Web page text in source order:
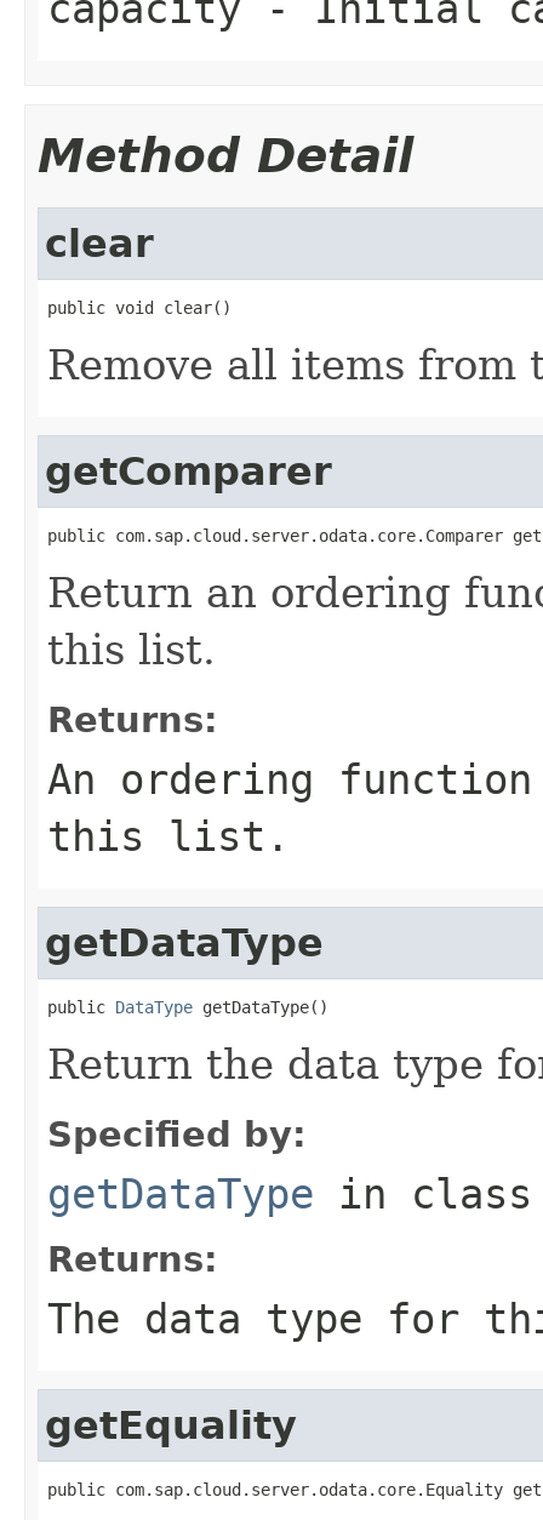
Method Detail
clear
public void clear()
Remove all items from
getComparer
public com.sap.cloud.server.odata.core.Comparer
Return an ordering
this list.
Returns:
An ordering
this list.
getDataType
public DataType getDataType()
Return the data type
Specified by:
getDataType in
Returns:
The data type for
getEquality
public com.sap.cloud.server.odata.core.Equality